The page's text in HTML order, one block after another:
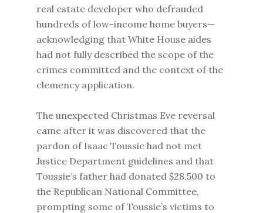
real estate developer who defrauded
hundreds of low-income home buyers—
acknowledging that White House aides
had not fully described the scope of the
crimes committed and the context of the
clemency application.
The unexpected Christmas Eve reversal
came after it was discovered that the
pardon of Isaac Toussie had not met
Justice Department guidelines and that
Toussie’s father had donated $28,500 to
the Republican National Committee,
prompting some of Toussie’s victims to